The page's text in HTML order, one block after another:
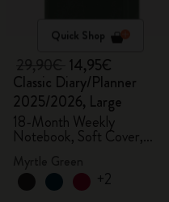
Quick Shop
14,95€
Classic Diary/Planner
2025/2026, Large
18-Month Weekly
Notebook, Soft Cover,
Myrtle Green
+2